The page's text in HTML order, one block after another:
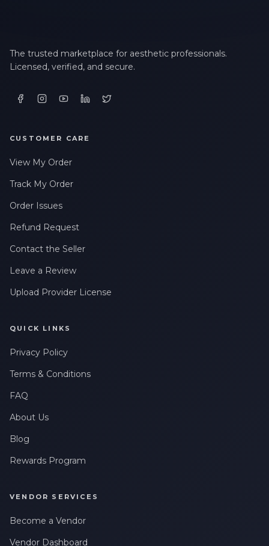
The trusted marketplace for aesthetic professionals.
Licensed, verified, and secure.
CUSTOMER CARE
View My Order
Track My Order
Order Issues
Refund Request
Contact the Seller
Leave a Review
Upload Provider License
QUICK LINKS
Privacy Policy
Terms & Conditions
FAQ
About Us
Blog
Rewards Program
VENDOR SERVICES
Become a Vendor
Vendor Dashboard